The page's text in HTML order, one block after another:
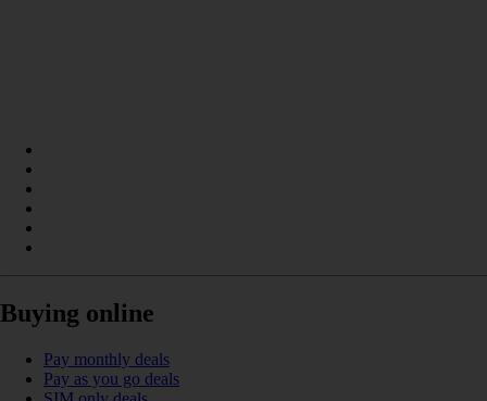
Buying online
Pay monthly deals
Pay as you go deals